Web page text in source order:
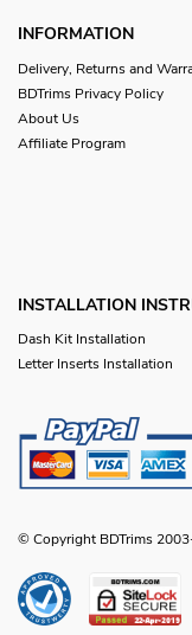
INFORMATION
Delivery, Returns and
BDTrims Privacy Policy
About Us
Affiliate Program
INSTALLATION
Dash Kit Installation
Letter Inserts Installation
© Copyright BDTrims